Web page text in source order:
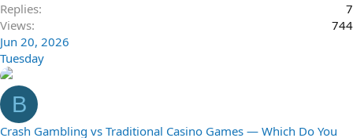
Replies
7
Views
744
Jun 20, 2026
Tuesday
B
Crash Gambling vs Traditional Casino Games — Which Do You